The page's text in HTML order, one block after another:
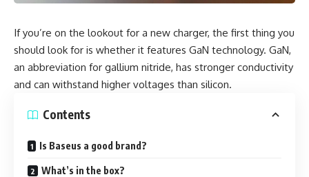
If you’re on the lookout for a new charger, the first thing you
should look for is whether it features GaN technology. GaN,
an abbreviation for gallium nitride, has stronger conductivity
and can withstand higher voltages than silicon.
Contents
Is Baseus a good brand?
What’s in the box?